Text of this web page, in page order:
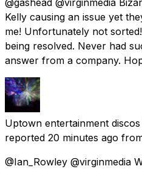
Kelly causing an issue yet
me! Unfortunately not
being resolved. Never had
answer from a company.
Uptown entertainment discos
reported 20 minutes ago
@Ian_Rowley @virginmedia